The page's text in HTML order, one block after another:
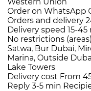
Order on WhatsApp
Orders and delivery
Delivery speed 15-45
No restrictions (areas)
Satwa, Bur Dubai,
Marina, Outside
Lake Towers
Delivery cost From
Reply 3-5 min